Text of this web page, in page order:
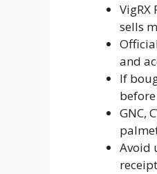
VigRX
sells
and
If
GNC,
Avoid